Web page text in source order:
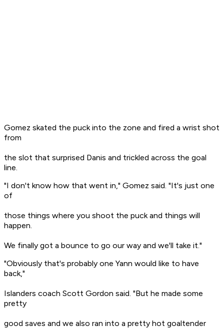
Gomez skated the puck into the zone and fired a wrist shot
from
the slot that surprised Danis and trickled across the goal
line.
"I don't know how that went in," Gomez said. "It's just one
of
those things where you shoot the puck and things will
happen.
We finally got a bounce to go our way and we'll take it."
"Obviously that's probably one Yann would like to have
back,"
Islanders coach Scott Gordon said. "But he made some
pretty
good saves and we also ran into a pretty hot goaltender